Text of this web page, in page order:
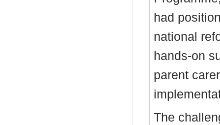
had
national
hands-on
parent
The